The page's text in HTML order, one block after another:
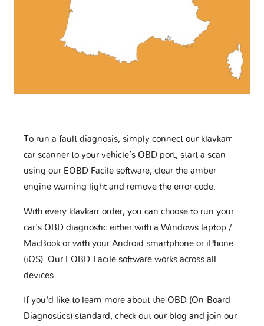
To run a fault diagnosis, simply connect our klavkarr
car scanner to your vehicle’s OBD port, start a scan
using our EOBD Facile software, clear the amber
engine warning light and remove the error code.
With every klavkarr order, you can choose to run your
car's OBD diagnostic either with a Windows laptop /
MacBook or with your Android smartphone or iPhone
(iOS). Our EOBD-Facile software works across all
devices.
If you'd like to learn more about the OBD (On-Board
Diagnostics) standard, check out our blog and join our